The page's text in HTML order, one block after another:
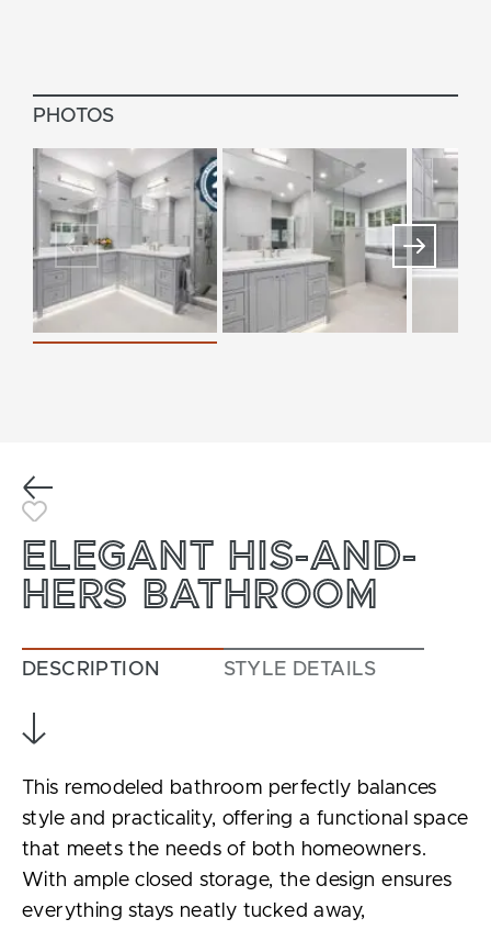
PHOTOS
Previous
Toggle Favorite
ELEGANT HIS-AND-
HERS BATHROOM
DESCRIPTION STYLE DETAILS
This remodeled bathroom perfectly balances
style and practicality, offering a functional space
that meets the needs of both homeowners.
With ample closed storage, the design ensures
everything stays neatly tucked away,